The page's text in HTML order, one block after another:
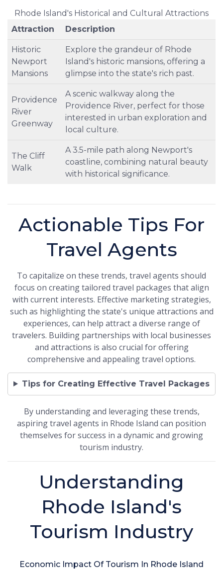
Rhode Island's Historical and Cultural Attractions
Attraction
Description
Historic
Newport
Mansions
Explore the grandeur of Rhode
Island's historic mansions, offering a
glimpse into the state's rich past.
Providence
River
Greenway
A scenic walkway along the
Providence River, perfect for those
interested in urban exploration and
local culture.
The Cliff
Walk
A 3.5-mile path along Newport's
coastline, combining natural beauty
with historical significance.
Actionable Tips For
Travel Agents
To capitalize on these trends, travel agents should
focus on creating tailored travel packages that align
with current interests. Effective marketing strategies,
such as highlighting the state's unique attractions and
experiences, can help attract a diverse range of
travelers. Building partnerships with local businesses
and attractions is also crucial for offering
comprehensive and appealing travel options.
Tips for Creating Effective Travel Packages
By understanding and leveraging these trends,
aspiring travel agents in Rhode Island can position
themselves for success in a dynamic and growing
tourism industry.
Understanding
Rhode Island's
Tourism Industry
Economic Impact Of Tourism In Rhode Island